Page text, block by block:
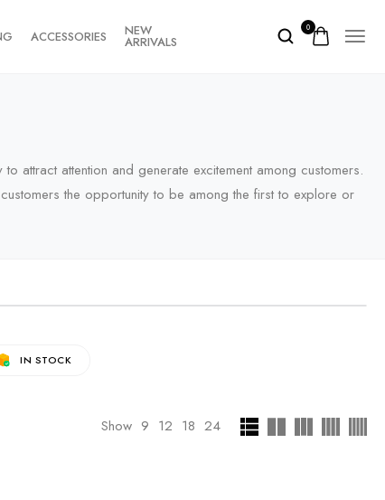
ACCESSORIES NEW
ARRIVALS
0
attract attention and generate excitement among customers.
the opportunity to be among the first to explore or
IN STOCK
Show 9 12 18 24